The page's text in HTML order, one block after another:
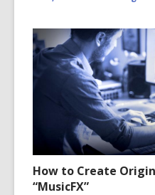
How to Create
“MusicFX”